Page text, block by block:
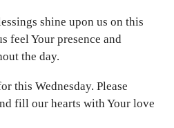
shine upon us on this
feel Your presence and
the day.
this Wednesday. Please
fill our hearts with Your love